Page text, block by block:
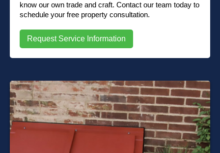
know our own trade and craft. Contact our team today to
schedule your free property consultation.
Request Service Information